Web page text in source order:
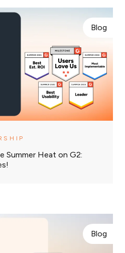
Blog
Summer Heat on G2:
Blog